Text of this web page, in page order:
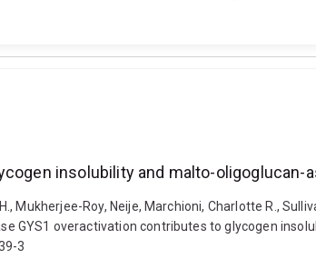
insolubility and malto-
Mukherjee-Roy, Neije, Marchioni, Charlotte R.,
GYS1 overactivation contributes to glycogen
3